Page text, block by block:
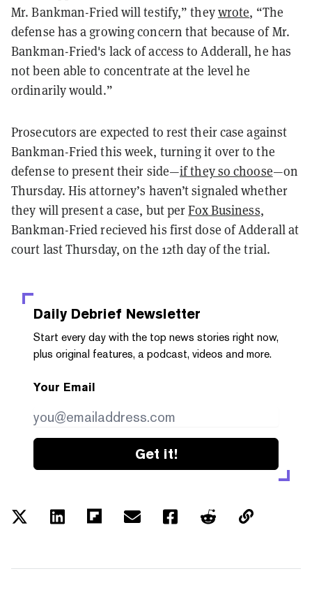
Mr. Bankman-Fried will testify,” theywrote, “The
defense has a growing concern that because of Mr.
Bankman-Fried's lack of access to Adderall, he has
not been able to concentrate at the level he
ordinarily would.”
Prosecutors are expected to rest their case against
Bankman-Fried this week, turning it over to the
defense to present their side—if they so choose—on
Thursday. His attorney’s haven’t signaled whether
they will present a case, but perFox Business,
Bankman-Fried recieved his first dose of Adderall at
court last Thursday, on the 12th day of the trial.
Daily Debrief Newsletter
Start every day with the top news stories right now,
plus original features, a podcast, videos and more.
Your Email
Get it!